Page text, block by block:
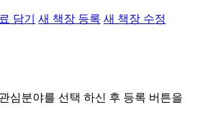
담기 새 책장 등록 새 책장 수정
심분야를 선택 하신 후 등록 버튼을